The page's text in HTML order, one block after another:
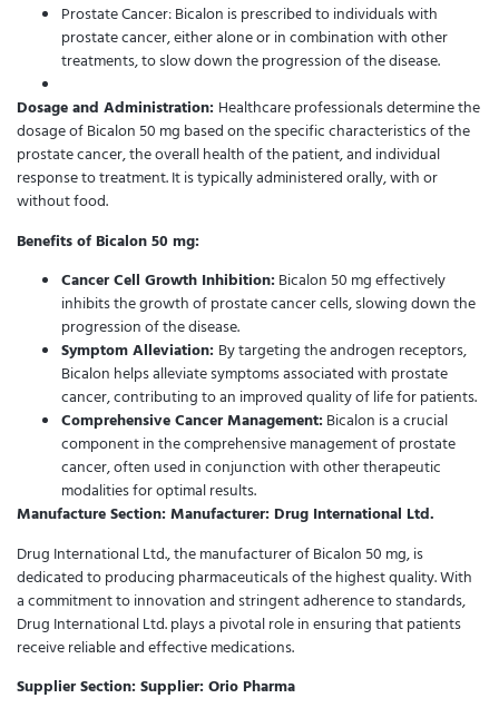
Prostate Cancer: Bicalon is prescribed to individuals with
prostate cancer, either alone or in combination with other
treatments, to slow down the progression of the disease.
Dosage and Administration: Healthcare professionals determine the
dosage of Bicalon 50 mg based on the specific characteristics of the
prostate cancer, the overall health of the patient, and individual
response to treatment. It is typically administered orally, with or
without food.
Benefits of Bicalon 50 mg:
Cancer Cell Growth Inhibition:Bicalon 50 mg effectively
inhibits the growth of prostate cancer cells, slowing down the
progression of the disease.
Symptom Alleviation: By targeting the androgen receptors,
Bicalon helps alleviate symptoms associated with prostate
cancer, contributing to an improved quality of life for patients.
Comprehensive Cancer Management:Bicalon is a crucial
component in the comprehensive management of prostate
cancer, often used in conjunction with other therapeutic
modalities for optimal results.
Manufacture Section:Manufacturer: Drug International Ltd.
Drug International Ltd., the manufacturer of Bicalon 50 mg, is
dedicated to producing pharmaceuticals of the highest quality. With
a commitment to innovation and stringent adherence to standards,
Drug International Ltd. plays a pivotal role in ensuring that patients
receive reliable and effective medications.
Supplier Section:Supplier: Orio Pharma